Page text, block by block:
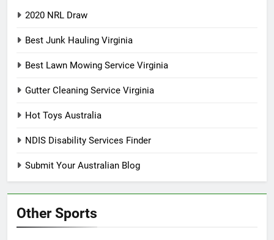
2020 NRL Draw
Best Junk Hauling Virginia
Best Lawn Mowing Service Virginia
Gutter Cleaning Service Virginia
Hot Toys Australia
NDIS Disability Services Finder
Submit Your Australian Blog
Other Sports